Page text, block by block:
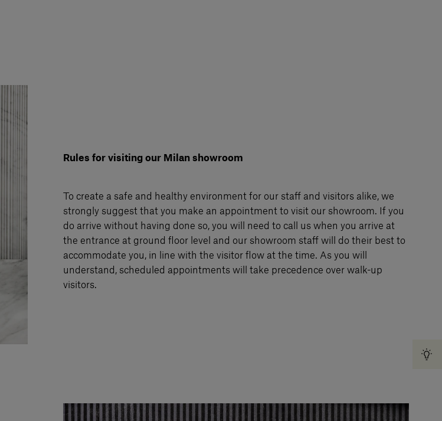
Rules for visiting our Milan showroom
To create a safe and healthy environment for our staff and visitors alike, we
strongly suggest that you make an appointment to visit our showroom. If you
do arrive without having done so, you will need to call us when you arrive at
the entrance at ground floor level and our showroom staff will do their best to
accommodate you, in line with the visitor flow at the time. As you will
understand, scheduled appointments will take precedence over walk-up
visitors.